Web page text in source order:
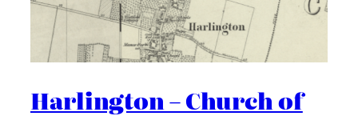
Harlington – Church of